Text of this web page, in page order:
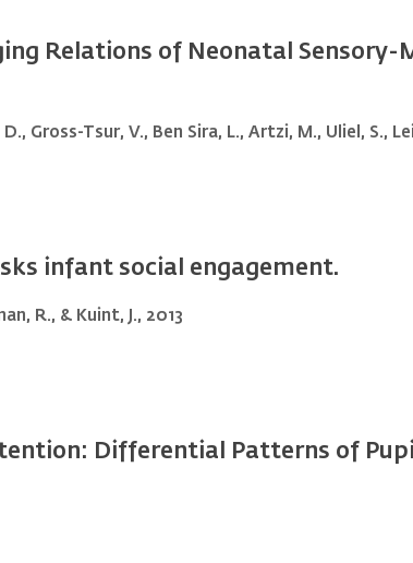
Relations of Neonatal Sensory-
Gross-Tsur, V., Ben Sira, L., Artzi, M., Uliel, S.,
infant social engagement.
R., & Kuint, J., 2013
Differential Patterns of